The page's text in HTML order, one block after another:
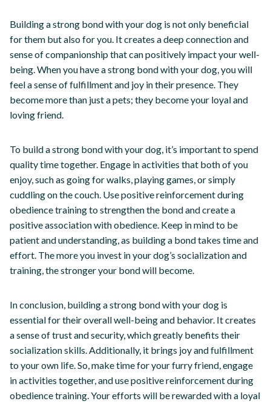
Building a strong bond with your dog is not only beneficial
for them but also for you. It creates a deep connection and
sense of companionship that can positively impact your well-
being. When you have a strong bond with your dog, you will
feel a sense of fulfillment and joy in their presence. They
become more than just a pets; they become your loyal and
loving friend.
To build a strong bond with your dog, it’s important to spend
quality time together. Engage in activities that both of you
enjoy, such as going for walks, playing games, or simply
cuddling on the couch. Use positive reinforcement during
obedience training to strengthen the bond and create a
positive association with obedience. Keep in mind to be
patient and understanding, as building a bond takes time and
effort. The more you invest in your dog’s socialization and
training, the stronger your bond will become.
In conclusion, building a strong bond with your dog is
essential for their overall well-being and behavior. It creates
a sense of trust and security, which greatly benefits their
socialization skills. Additionally, it brings joy and fulfillment
to your own life. So, make time for your furry friend, engage
in activities together, and use positive reinforcement during
obedience training. Your efforts will be rewarded with a loyal